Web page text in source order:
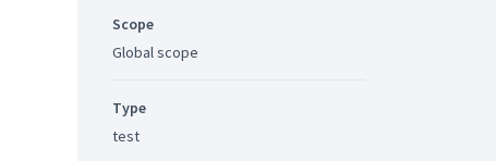
Scope
Global scope
Type
test